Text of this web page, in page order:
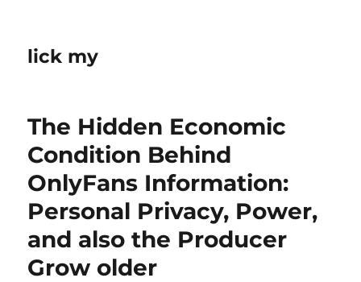
lick my
The Hidden Economic
Condition Behind
OnlyFans Information:
Personal Privacy, Power,
and also the Producer
Grow older